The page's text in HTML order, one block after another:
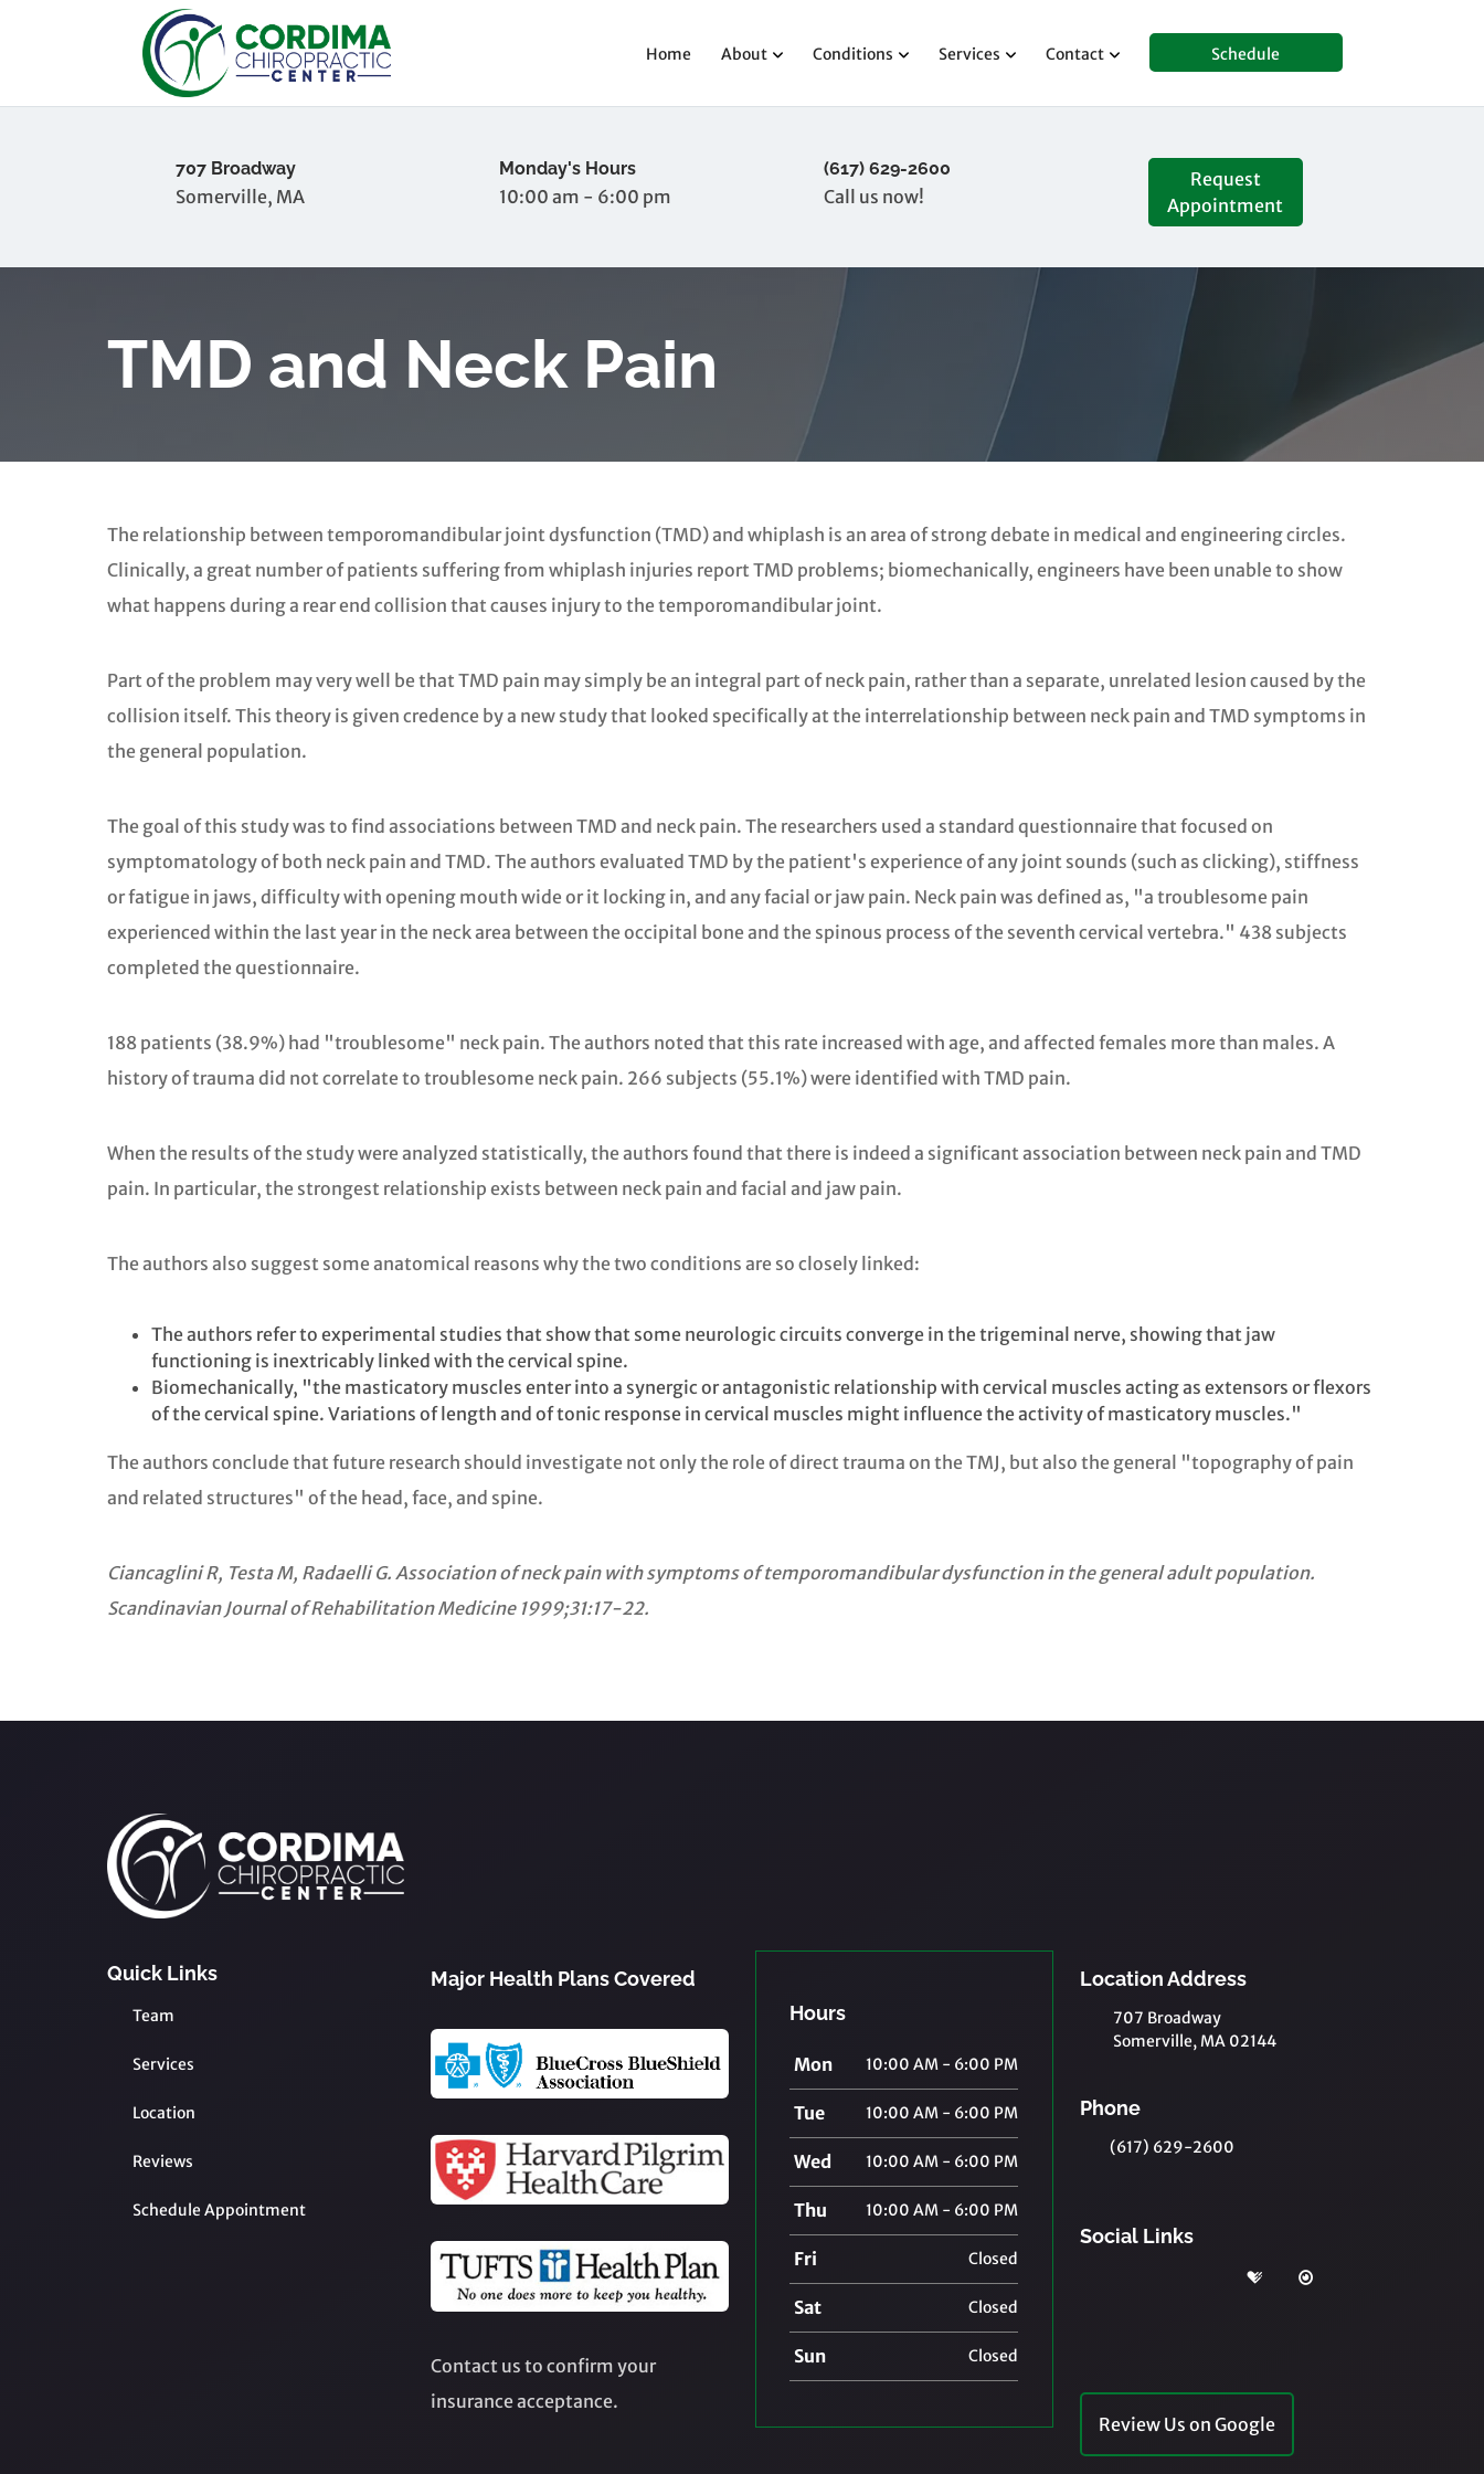
Home About Conditions Services Contact Schedule
707 Broadway
Somerville, MA
Monday's Hours
10:00 am - 6:00 pm
(617) 629-2600
Call us now!
Request
Appointment
TMD and Neck Pain
The relationship between temporomandibular joint dysfunction (TMD) and whiplash is an area of strong debate in medical and engineering circles.
Clinically, a great number of patients suffering from whiplash injuries report TMD problems; biomechanically, engineers have been unable to show
what happens during a rear end collision that causes injury to the temporomandibular joint.
Part of the problem may very well be that TMD pain may simply be an integral part of neck pain, rather than a separate, unrelated lesion caused by the
collision itself. This theory is given credence by a new study that looked specifically at the interrelationship between neck pain and TMD symptoms in
the general population.
The goal of this study was to find associations between TMD and neck pain. The researchers used a standard questionnaire that focused on
symptomatology of both neck pain and TMD. The authors evaluated TMD by the patient's experience of any joint sounds (such as clicking), stiffness
or fatigue in jaws, difficulty with opening mouth wide or it locking in, and any facial or jaw pain. Neck pain was defined as, "a troublesome pain
experienced within the last year in the neck area between the occipital bone and the spinous process of the seventh cervical vertebra." 438 subjects
completed the questionnaire.
188 patients (38.9%) had "troublesome" neck pain. The authors noted that this rate increased with age, and affected females more than males. A
history of trauma did not correlate to troublesome neck pain. 266 subjects (55.1%) were identified with TMD pain.
When the results of the study were analyzed statistically, the authors found that there is indeed a significant association between neck pain and TMD
pain. In particular, the strongest relationship exists between neck pain and facial and jaw pain.
The authors also suggest some anatomical reasons why the two conditions are so closely linked:
The authors refer to experimental studies that show that some neurologic circuits converge in the trigeminal nerve, showing that jaw
functioning is inextricably linked with the cervical spine.
Biomechanically, "the masticatory muscles enter into a synergic or antagonistic relationship with cervical muscles acting as extensors or flexors
of the cervical spine. Variations of length and of tonic response in cervical muscles might influence the activity of masticatory muscles."
The authors conclude that future research should investigate not only the role of direct trauma on the TMJ, but also the general "topography of pain
and related structures" of the head, face, and spine.
Ciancaglini R, Testa M, Radaelli G. Association of neck pain with symptoms of temporomandibular dysfunction in the general adult population.
Scandinavian Journal of Rehabilitation Medicine 1999;31:17-22.
Quick Links
Team
Services
Location
Reviews
Schedule Appointment
Major Health Plans Covered
Contact us to confirm your
insurance acceptance.
Hours
Mon 10:00 AM - 6:00 PM
Tue 10:00 AM - 6:00 PM
Wed 10:00 AM - 6:00 PM
Thu 10:00 AM - 6:00 PM
Fri Closed
Sat Closed
Sun Closed
Location Address
707 Broadway
Somerville, MA 02144
Phone
(617) 629-2600
Social Links
Review Us on Google